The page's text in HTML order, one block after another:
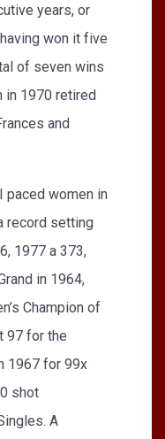
years, or
won it five
of seven wins
in 1970 retired
and
paced women in
record setting
1977 a 373,
in 1964,
Champion of
97 for the
1967 for 99x
shot
A